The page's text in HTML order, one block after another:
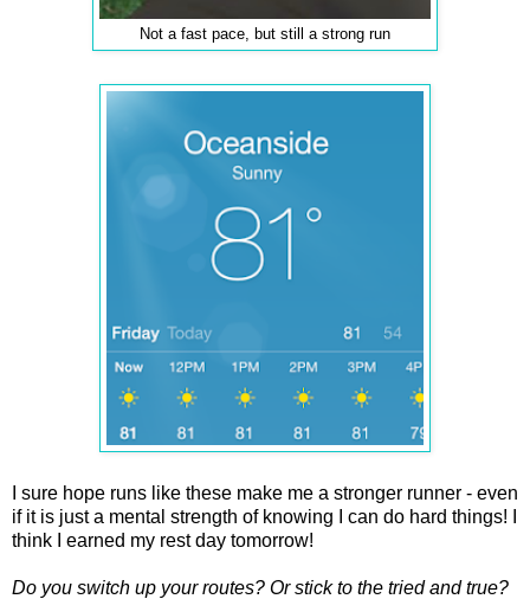
Not a fast pace, but still a strong run
I sure hope runs like these make me a stronger runner - even
if it is just a mental strength of knowing I can do hard things! I
think I earned my rest day tomorrow!
Do you switch up your routes? Or stick to the tried and true?